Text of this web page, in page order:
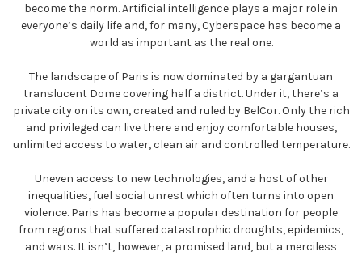
become the norm. Artificial intelligence plays a major role in
everyone’s daily life and, for many, Cyberspace has become a
world as important as the real one.
The landscape of Paris is now dominated by a gargantuan
translucent Dome covering half a district. Under it, there’s a
private city on its own, created and ruled by BelCor. Only the rich
and privileged can live there and enjoy comfortable houses,
unlimited access to water, clean air and controlled temperature.
Uneven access to new technologies, and a host of other
inequalities, fuel social unrest which often turns into open
violence. Paris has become a popular destination for people
from regions that suffered catastrophic droughts, epidemics,
and wars. It isn’t, however, a promised land, but a merciless